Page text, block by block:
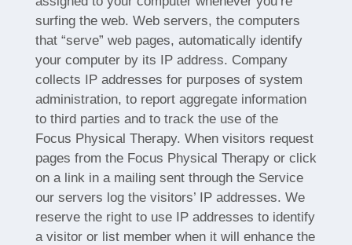
surfing the web. Web servers, the computers
that “serve” web pages, automatically identify
your computer by its IP address. Company
collects IP addresses for purposes of system
administration, to report aggregate information
to third parties and to track the use of the
Focus Physical Therapy. When visitors request
pages from the Focus Physical Therapy or click
on a link in a mailing sent through the Service
our servers log the visitors’ IP addresses. We
reserve the right to use IP addresses to identify
a visitor or list member when it will enhance the